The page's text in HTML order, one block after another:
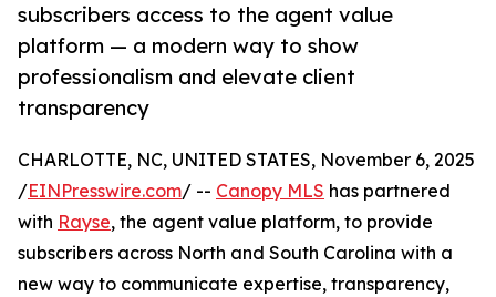
subscribers access to the agent value
platform — a modern way to show
professionalism and elevate client
transparency
CHARLOTTE, NC, UNITED STATES, November 6, 2025
/EINPresswire.com/ -- Canopy MLS has partnered
with Rayse, the agent value platform, to provide
subscribers across North and South Carolina with a
new way to communicate expertise, transparency,